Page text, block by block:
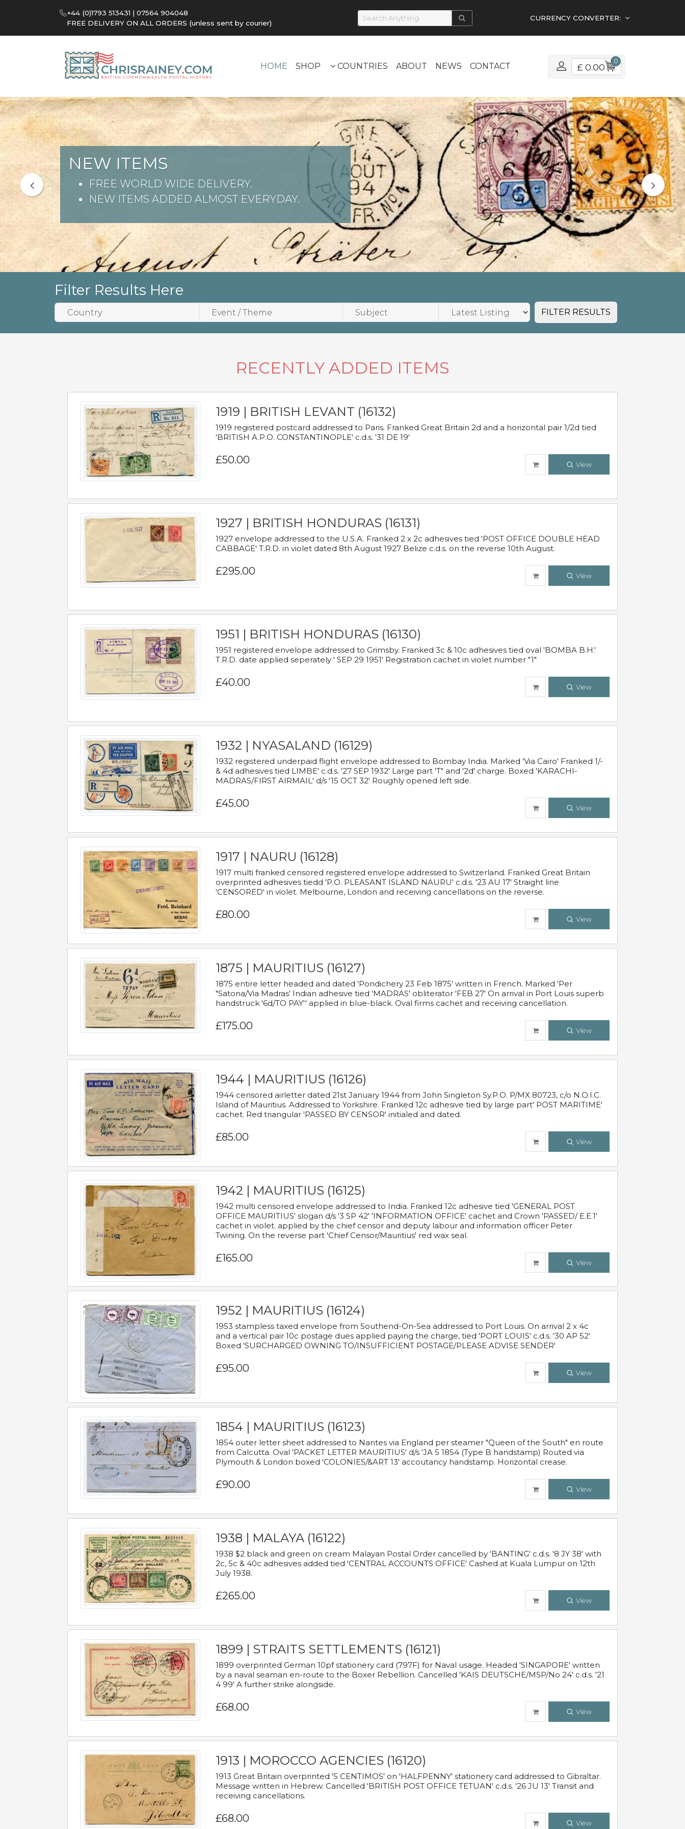
+44 (0)1793 513431 | 07564 904048
FREE DELIVERY ON ALL ORDERS (unless sent by courier)
CURRENCY CONVERTER:
HOME SHOP COUNTRIES ABOUT NEWS CONTACT £ 0.00
0
NEW ITEMS
FREE WORLD WIDE DELIVERY.
NEW ITEMS ADDED ALMOST EVERYDAY.
Filter Results Here
FILTER RESULTS
RECENTLY ADDED ITEMS
1919 | BRITISH LEVANT (16132)
1919 registered postcard addressed to Paris. Franked Great Britain 2d and a horizontal pair 1/2d tied
'BRITISH A.P.O. CONSTANTINOPLE' c.d.s. '31 DE 19'
£50.00 View
1927 | BRITISH HONDURAS (16131)
1927 envelope addressed to the U.S.A. Franked 2 x 2c adhesives tied 'POST OFFICE DOUBLE HEAD
CABBAGE' T.R.D. in violet dated 8th August 1927 Belize c.d.s. on the reverse 10th August.
£295.00 View
1951 | BRITISH HONDURAS (16130)
1951 registered envelope addressed to Grimsby. Franked 3c & 10c adhesives tied oval 'BOMBA B.H.'
T.R.D. date applied seperately ' SEP 29 1951' Registration cachet in violet number "1"
£40.00 View
1932 | NYASALAND (16129)
1932 registered underpaid flight envelope addressed to Bombay India. Marked 'Via Cairo' Franked 1/-
& 4d adhesives tied LIMBE' c.d.s. '27 SEP 1932' Large part 'T" and '2d' charge. Boxed 'KARACHI-
MADRAS/FIRST AIRMAIL' d/s '15 OCT 32' Roughly opened left side.
£45.00 View
1917 | NAURU (16128)
1917 multi franked censored registered envelope addressed to Switzerland. Franked Great Britain
overprinted adhesives tiedd 'P.O. PLEASANT ISLAND NAURU' c.d.s. '23 AU 17' Straight line
'CENSORED' in violet. Melbourne, London and receiving cancellations on the reverse.
£80.00 View
1875 | MAURITIUS (16127)
1875 entire letter headed and dated 'Pondichery 23 Feb 1875' written in French. Marked 'Per
"Satona/Via Madras' Indian adhesive tied 'MADRAS' obliterator 'FEB 27' On arrival in Port Louis superb
handstruck '6d/TO PAY'' applied in blue-black. Oval firms cachet and receiving cancellation.
£175.00 View
1944 | MAURITIUS (16126)
1944 censored airletter dated 21st January 1944 from John Singleton Sy.P.O. P/MX 80723, c/o N.O.I.C.
Island of Mauritius. Addressed to Yorkshire. Franked 12c adhesive tied by large part' POST MARITIME'
cachet. Red triangular 'PASSED BY CENSOR' initialed and dated.
£85.00 View
1942 | MAURITIUS (16125)
1942 multi censored envelope addressed to India. Franked 12c adhesive tied 'GENERAL POST
OFFICE MAURITIUS' slogan d/s '3 SP 42' 'INFORMATION OFFICE' cachet and Crown 'PASSED/ E.E.1'
cachet in violet. applied by the chief censor and deputy labour and information officer Peter
Twining. On the reverse part 'Chief Censor/Mauritius' red wax seal.
£165.00 View
1952 | MAURITIUS (16124)
1953 stampless taxed envelope from Southend-On-Sea addressed to Port Louis. On arrival 2 x 4c
and a vertical pair 10c postage dues applied paying the charge, tied 'PORT LOUIS' c.d.s. '30 AP 52'
Boxed 'SURCHARGED OWNING TO/INSUFFICIENT POSTAGE/PLEASE ADVISE SENDER'
£95.00 View
1854 | MAURITIUS (16123)
1854 outer letter sheet addressed to Nantes via England per steamer "Queen of the South" en route
from Calcutta. Oval 'PACKET LETTER MAURITIUS' d/s 'JA 5 1854 (Type B handstamp) Routed via
Plymouth & London boxed 'COLONIES/&ART 13' accoutancy handstamp. Horizontal crease.
£90.00 View
1938 | MALAYA (16122)
1938 $2 black and green on cream Malayan Postal Order cancelled by 'BANTING' c.d.s. '8 JY 38' with
2c, 5c & 40c adhesives added tied 'CENTRAL ACCOUNTS OFFICE' Cashed at Kuala Lumpur on 12th
July 1938.
£265.00 View
1899 | STRAITS SETTLEMENTS (16121)
1899 overprinted German 10pf stationery card (797F) for Naval usage. Headed 'SINGAPORE' written
by a naval seaman en-route to the Boxer Rebellion. Cancelled 'KAIS DEUTSCHE/MSP/No 24' c.d.s. '21
4 99' A further strike alongside.
£68.00 View
1913 | MOROCCO AGENCIES (16120)
1913 Great Britain overprinted '5 CENTIMOS' on 'HALFPENNY' stationery card addressed to Gibraltar.
Message written in Hebrew. Cancelled 'BRITISH POST OFFICE TETUAN' c.d.s. '26 JU 13' Transit and
receiving cancellations.
£68.00 View